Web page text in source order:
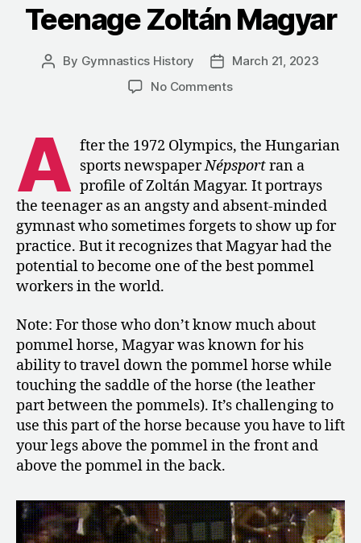
Masters
Teenage Zoltán Magyar
Post
By Gymnastics History
Post
date
March 21, 2023
No Commentson
Profile
of
Teenage
Zoltán
Magyar
A fter the 1972 Olympics, the Hungarian
sports newspaperNépsportran a
profile of Zoltán Magyar. It portrays
the teenager as an angsty and absent-minded
gymnast who sometimes forgets to show up for
practice. But it recognizes that Magyar had the
potential to become one of the best pommel
workers in the world.
Note: For those who don’t know much about
pommel horse, Magyar was known for his
ability to travel down the pommel horse while
touching the saddle of the horse (the leather
part between the pommels). It’s challenging to
use this part of the horse because you have to lift
your legs above the pommel in the front and
above the pommel in the back.